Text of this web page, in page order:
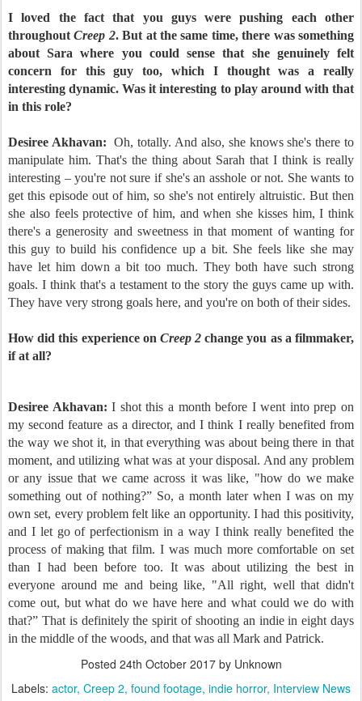
I loved the fact that you guys were pushing each other
throughoutCreep 2. But at the same time, there was something
about Sara where you could sense that she genuinely felt
concern for this guy too, which I thought was a really
interesting dynamic. Was it interesting to play around with that
in this role?
Desiree Akhavan:
Oh, totally. And also, she knows she's there to
manipulate him. That's the thing about Sarah that I think is really
interesting – you're not sure if she's an asshole or not. She wants to
get this episode out of him, so she's not entirely altruistic. But then
she also feels protective of him, and when she kisses him, I think
there's a generosity and sweetness in that moment of wanting for
this guy to build his confidence up a bit. She feels like she may
have let him down a bit too much. They both have such strong
goals. I think that's a testament to the story the guys came up with.
They have very strong goals here, and you're on both of their sides.
How did this experience on Creep 2 change you as a filmmaker,
if at all?
Desiree Akhavan: I shot this a month before I went into prep on
my second feature as a director, and I think I really benefited from
the way we shot it, in that everything was about being there in that
moment, and utilizing what was at your disposal. And any problem
or any issue that we came across it was like, "how do we make
something out of nothing?” So, a month later when I was on my
own set, every problem felt like an opportunity. I had this positivity,
and I let go of perfectionism in a way I think really benefited the
process of making that film. I was much more comfortable on set
than I had been before too. It was about utilizing the best in
everyone around me and being like, "All right, well that didn't
come out, but what do we have here and what could we do with
that?” That is definitely the spirit of shooting an indie in eight days
in the middle of the woods, and that was all Mark and Patrick.
Posted 24th October 2017by Unknown
Labels: actor Creep 2 found footage indie horror Interview News